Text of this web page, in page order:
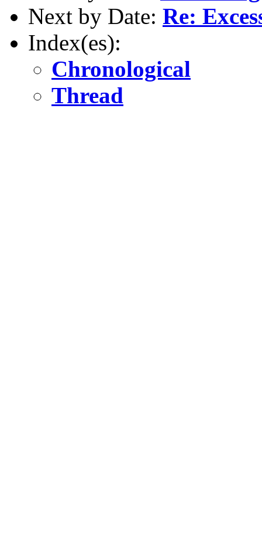
Next by Date: Re:
Index(es):
Chronological
Thread